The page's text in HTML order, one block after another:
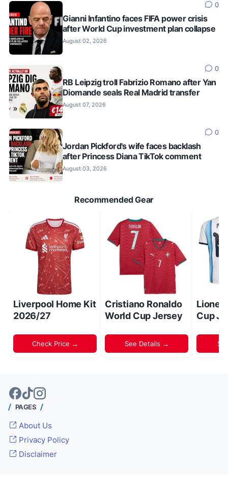
0
Gianni Infantino faces FIFA power crisis
after World Cup investment plan collapse
August 02, 2026
0
RB Leipzig troll Fabrizio Romano after Yan
Diomande seals Real Madrid transfer
August 07, 2026
0
Jordan Pickford's wife faces backlash
after Princess Diana TikTok comment
August 03, 2026
Recommended Gear
Liverpool Home Kit
2026/27
Check Price →
Cristiano Ronaldo
World Cup Jersey
See Details →
Lionel
Cup
PAGES
About Us
Privacy Policy
Disclaimer